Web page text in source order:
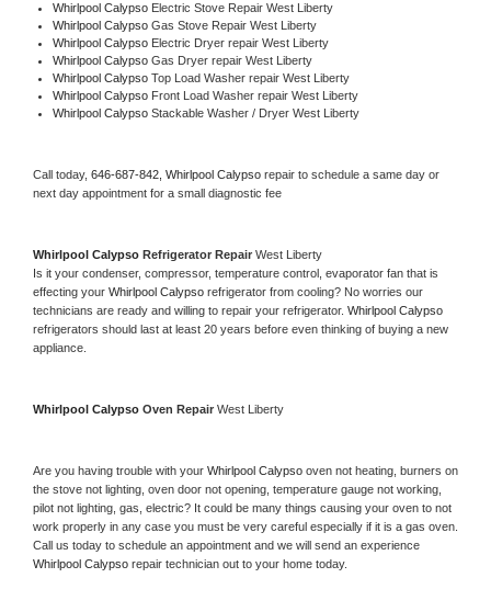
Whirlpool Calypso Electric Stove Repair West Liberty
Whirlpool Calypso Gas Stove Repair West Liberty
Whirlpool Calypso Electric Dryer repair West Liberty
Whirlpool Calypso Gas Dryer repair West Liberty
Whirlpool Calypso Top Load Washer repair West Liberty
Whirlpool Calypso Front Load Washer repair West Liberty
Whirlpool Calypso Stackable Washer / Dryer West Liberty
Call today, 646-687-842, Whirlpool Calypso repair to schedule a same day or
next day appointment for a small diagnostic fee
Whirlpool Calypso Refrigerator Repair West Liberty
Is it your condenser, compressor, temperature control, evaporator fan that is
effecting your Whirlpool Calypso refrigerator from cooling? No worries our
technicians are ready and willing to repair your refrigerator.
refrigerators should last at least 20 years before even thinking of buying a new
appliance.
Whirlpool Calypso Oven Repair West Liberty
Are you having trouble with your Whirlpool Calypso oven not heating, burners on
the stove not lighting, oven door not opening, temperature gauge not working,
pilot not lighting, gas, electric? It could be many things causing your oven to not
work properly in any case you must be very careful especially if it is a gas oven.
Whirlpool Calypso repair technician out to your home today.